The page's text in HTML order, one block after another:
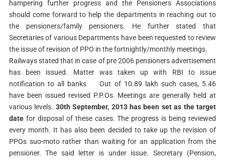
hampering further progress and the Pensioners Associations
should come forward to help the departments in reaching out to
the pensioners/family pensioners. He further stated that
Secretaries of various Departments have been requested to review
the issue of revision of PPO in the fortnightly/monthly meetings.
Railways stated that in case of pre 2006 pensioners advertisement
has been issued. Matter was taken up with RBI to issue
notification to all banks
Out of 10.89 lakh such cases, 5.46
have been issued revised P.P.Os. Meetings are generally held at
various levels. 30th September, 2013 has been set as the target
datefor disposal of these cases. The progress is being reviewed
every month. It has also been decided to take up the revision of
PPOs suo-moto rather than waiting for an application from the
pensioner. The said letter is under issue. Secretary (Pension,